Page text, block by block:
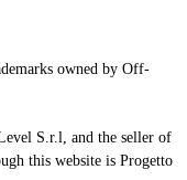
owned by Off-
S.r.l, and the seller of
this website is Progetto